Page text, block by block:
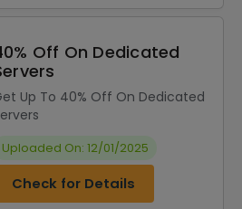
Off On Dedicated
Up To 40% Off On Dedicated
Uploaded On: 12/01/2025
Check for Details